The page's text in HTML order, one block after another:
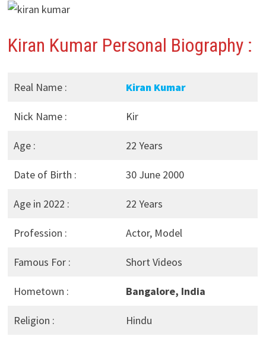
Kiran Kumar Personal Biography :
Real Name : Kiran Kumar
Nick Name : Kir
Age : 22 Years
Date of Birth : 30 June 2000
Age in 2022 : 22 Years
Profession : Actor, Model
Famous For : Short Videos
Hometown : Bangalore, India
Religion : Hindu